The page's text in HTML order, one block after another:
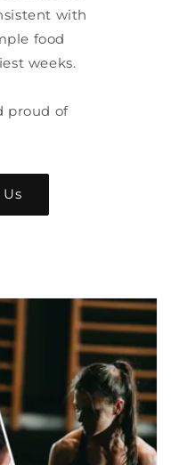
with
food
weeks.
proud of